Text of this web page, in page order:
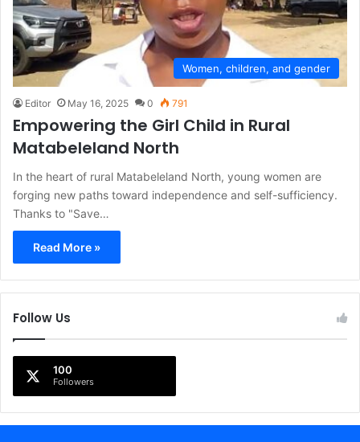
Women, children, and gender
Editor May 16, 2025 0 791
Empowering the Girl Child in Rural
Matabeleland North
In the heart of rural Matabeleland North, young women are
forging new paths toward independence and self-sufficiency.
Thanks to "Save…
Read More »
Follow Us
100
Followers